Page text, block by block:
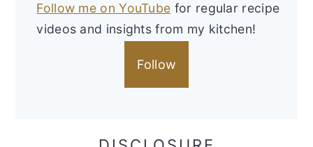
Follow me on YouTube for regular recipe
videos and insights from my kitchen!
Follow